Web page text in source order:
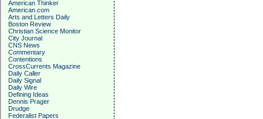
American Thinker
American.com
Arts and Letters Daily
Boston Review
Christian Science Monitor
City Journal
CNS News
Commentary
Contentions
CrossCurrents Magazine
Daily Caller
Daily Signal
Daily Wire
Defining Ideas
Dennis Prager
Drudge
Federalist Papers